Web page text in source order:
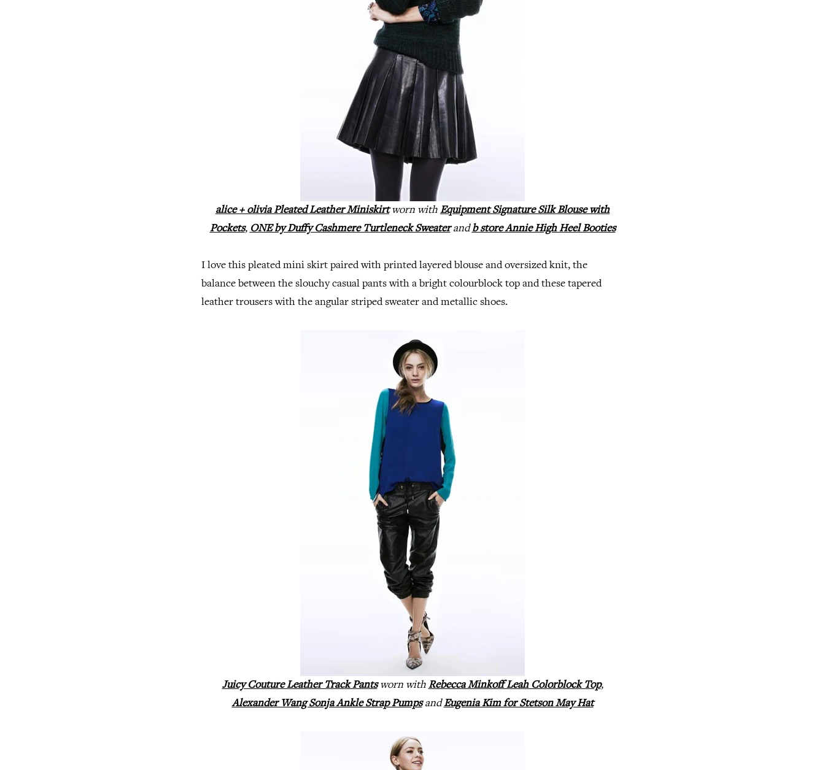
alice + olivia Pleated Leather Miniskirtworn with Equipment Signature Silk Blouse with
Pockets, ONE by Duffy Cashmere Turtleneck Sweaterandb store Annie High Heel Booties
I love this pleated mini skirt paired with printed layered blouse and oversized knit, the
balance between the slouchy casual pants with a bright colourblock top and these tapered
leather trousers with the angular striped sweater and metallic shoes.
Juicy Couture Leather Track Pantsworn with Rebecca Minkoff Leah Colorblock Top,
Alexander Wang Sonja Ankle Strap Pumps andEugenia Kim for Stetson May Hat